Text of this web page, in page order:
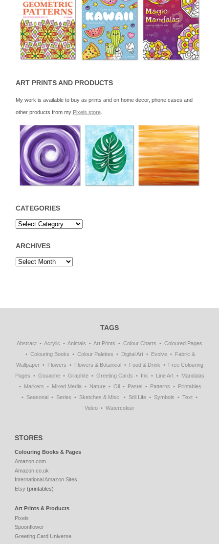
ART PRINTS AND PRODUCTS
My work is available to buy as prints and on home decor, phone cases and
other products from my Pixels store.
CATEGORIES
ARCHIVES
TAGS
Abstract Acrylic Animals Art Prints Colour Charts
Coloured Pages
Colouring Books
Colour Palettes Digital Art Evolve
Fabric &
Wallpaper
Flowers Flowers & Botanical Food & Drink
Free Colouring
Pages
Gouache Graphite Greeting Cards Ink Line Art
Mandalas
Markers
Mixed Media Nature Oil Pastel Patterns
Printables
Seasonal
Series Sketches & Misc. Still Life Symbols
Text
Video
Watercolour
STORES
Colouring Books & Pages
Amazon.com
Amazon.co.uk
International Amazon Sites
Etsy (printables)
Art Prints & Products
Pixels
Spoonflower
Greeting Card Universe